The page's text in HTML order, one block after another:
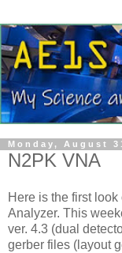
Monday, August
N2PK VNA
Here is the first
Analyzer. This
ver. 4.3 (dual
gerber files (layout